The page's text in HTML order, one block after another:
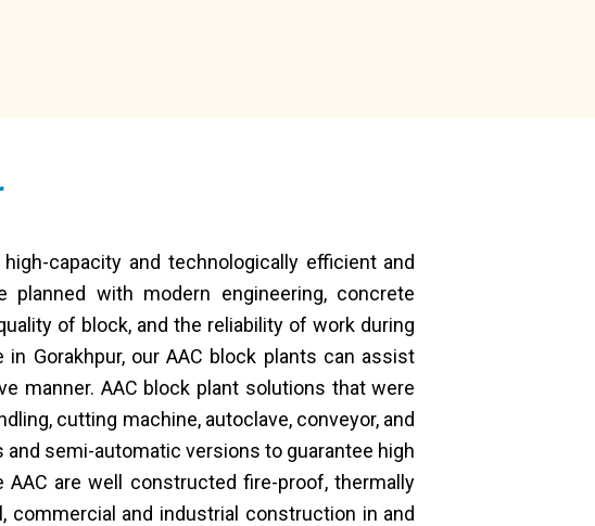
capacity and technologically efficient and
planned with modern engineering, concrete
of block, and the reliability of work during
Gorakhpur, our AAC block plants can assist
manner. AAC block plant solutions that were
cutting machine, autoclave, conveyor, and
semi-automatic versions to guarantee high
are well constructed fire-proof, thermally
commercial and industrial construction in and